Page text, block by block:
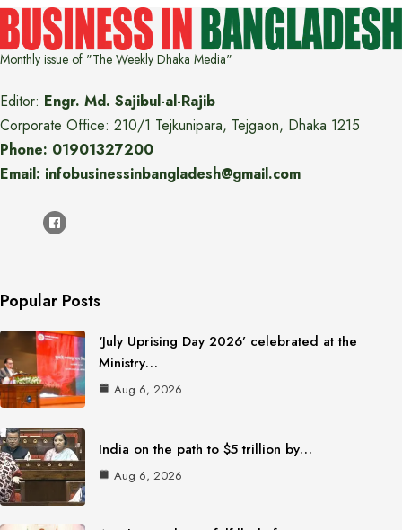
Monthly issue of "The Weekly Dhaka Media"
Editor: Engr. Md. Sajibul-al-Rajib
Corporate Office: 210/1 Tejkunipara, Tejgaon, Dhaka 1215
Phone: 01901327200
Email: infobusinessinbangladesh@gmail.com
Popular Posts
‘July Uprising Day 2026’ celebrated at the
Ministry…
Aug 6, 2026
India on the path to $5 trillion by…
Aug 6, 2026